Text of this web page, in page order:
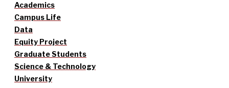
Academics
Campus Life
Data
Equity Project
Graduate Students
Science & Technology
University